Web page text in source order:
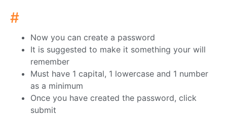
#
Now you can create a password
It is suggested to make it something your will
remember
Must have 1 capital, 1 lowercase and 1 number
as a minimum
Once you have created the password, click
submit